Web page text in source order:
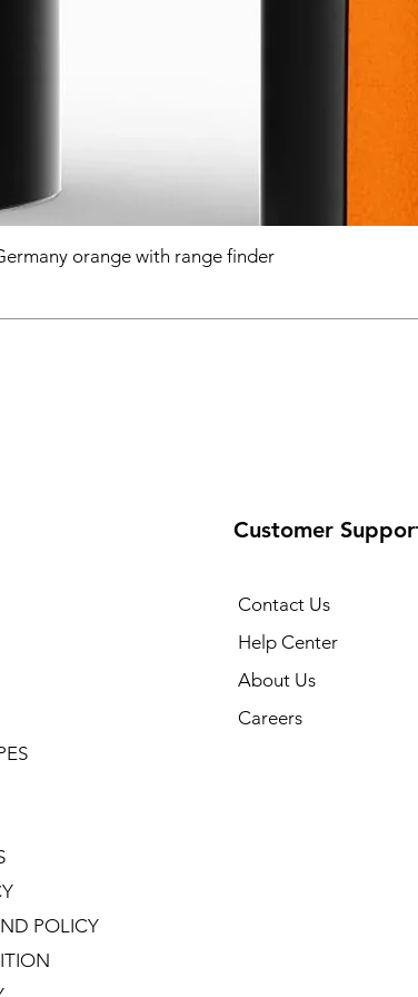
orange with range finder
POLICY
Customer
Contact Us
Help Center
About Us
Careers